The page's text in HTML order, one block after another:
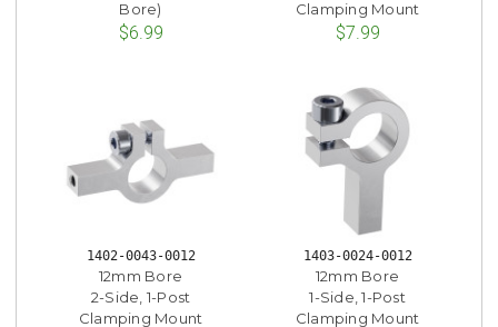
Bore)
$6.99
Clamping Mount
$7.99
1402-0043-0012
12mm Bore
2-Side, 1-Post
Clamping Mount
1403-0024-0012
12mm Bore
1-Side, 1-Post
Clamping Mount